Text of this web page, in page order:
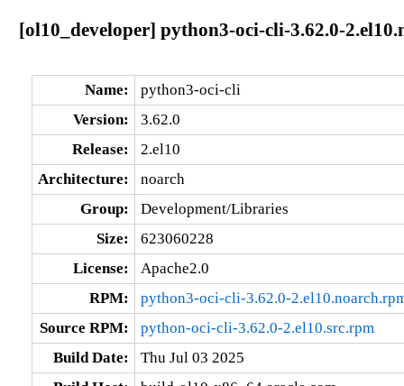
[ol10_developer] python3-oci-cli-3.62.0-
Name:
python3-oci-cli
Version:
3.62.0
Release:
2.el10
Architecture:
noarch
Group:
Development/Libraries
Size:
623060228
License:
Apache2.0
RPM:
python3-oci-cli-3.62.0-
Source RPM:
python-oci-cli-3.62.0-2.el10.src.rpm
Build Date:
Thu Jul 03 2025